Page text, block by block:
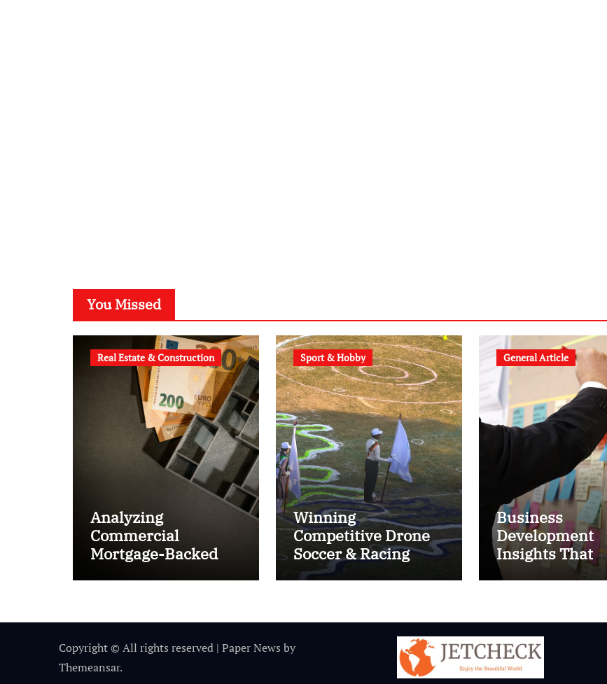
You Missed
Real Estate & Construction
Analyzing
Commercial
Mortgage-Backed
Sport & Hobby
Winning
Competitive Drone
Soccer & Racing
Tactics
General Article
Business
Development
Insights That
Improve Results
Copyright © All rights reserved | Paper News by
Themeansar.